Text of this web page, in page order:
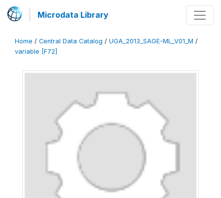
Microdata Library
Home / Central Data Catalog / UGA_2013_SAGE-ML_V01_M /
variable [F72]